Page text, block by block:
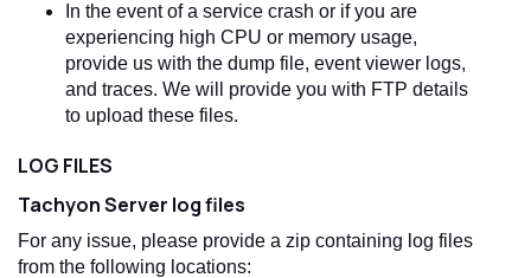
In the event of a service crash or if you are
experiencing high CPU or memory usage,
provide us with the dump file, event viewer logs,
and traces. We will provide you with FTP details
to upload these files.
LOG FILES
TachyonServer log files
For any issue, please provide a zip containing log files
from the following locations: